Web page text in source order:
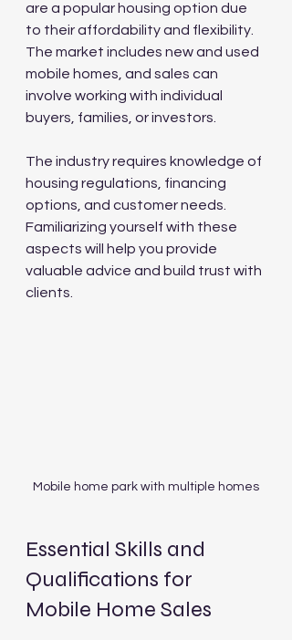
are a popular housing option due
to their affordability and flexibility.
The market includes new and used
mobile homes, and sales can
involve working with individual
buyers, families, or investors.
The industry requires knowledge of
housing regulations, financing
options, and customer needs.
Familiarizing yourself with these
aspects will help you provide
valuable advice and build trust with
clients.
Mobile home park with multiple homes
Essential Skills and
Qualifications for
Mobile Home Sales